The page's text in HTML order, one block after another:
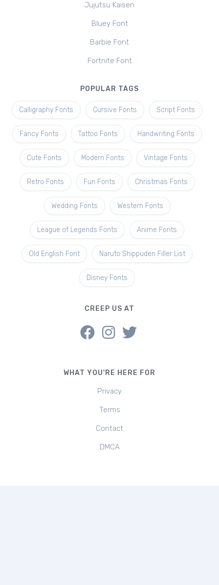
Jujutsu Kaisen
Bluey Font
Barbie Font
Fortnite Font
POPULAR TAGS
Calligraphy Fonts Cursive Fonts Script Fonts
Fancy Fonts Tattoo Fonts Handwriting Fonts
Cute Fonts Modern Fonts Vintage Fonts
Retro Fonts Fun Fonts Christmas Fonts
Wedding Fonts Western Fonts
League of Legends Fonts Anime Fonts
Old English Font Naruto Shippuden Filler List
Disney Fonts
CREEP US AT
WHAT YOU'RE HERE FOR
Privacy
Terms
Contact
DMCA